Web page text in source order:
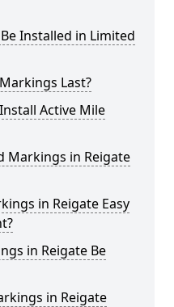
Installed in Limited
Last?
Active Mile
Markings in Reigate
in Reigate Easy
in Reigate Be
in Reigate